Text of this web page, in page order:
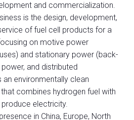
and commercialization.
is the design, development,
of fuel cell products for a
on motive power
and stationary power (back-
and distributed
an environmentally clean
combines hydrogen fuel with
electricity.
in China, Europe, North